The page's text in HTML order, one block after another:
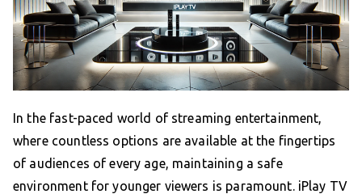
In the fast-paced world of streaming entertainment,
where countless options are available at the fingertips
of audiences of every age, maintaining a safe
environment for younger viewers is paramount. iPlay TV